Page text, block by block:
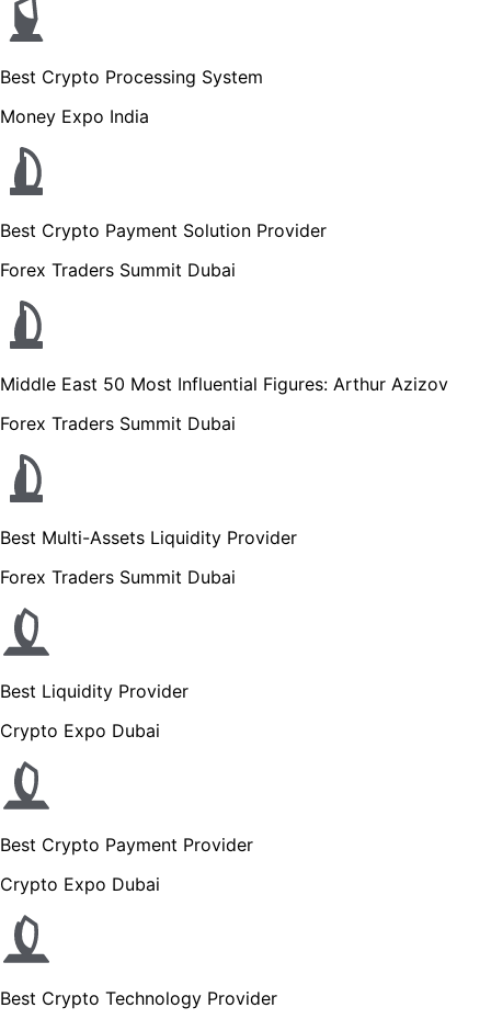
Best Crypto Processing System
Money Expo India
Best Crypto Payment Solution Provider
Forex Traders Summit Dubai
Middle East 50 Most Influential Figures: Arthur Azizov
Forex Traders Summit Dubai
Best Multi-Assets Liquidity Provider
Forex Traders Summit Dubai
Best Liquidity Provider
Crypto Expo Dubai
Best Crypto Payment Provider
Crypto Expo Dubai
Best Crypto Technology Provider